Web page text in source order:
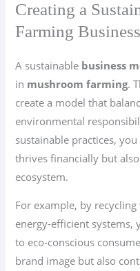
Creating a
Farming
A sustainable business
in mushroom farming.
create a model that
environmental
sustainable practices,
thrives financially but
ecosystem.
For example, by
energy-efficient systems,
to eco-conscious
brand image but also